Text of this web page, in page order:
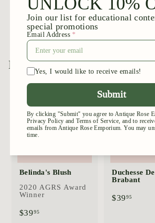
Blush Noisette
$3995$
3
9
.
9
5
More fromLarge Shrubs
Belinda's Blush
2020 AGRS Award
Winner
$3995$
Duchesse De
Brabant
$39 95$